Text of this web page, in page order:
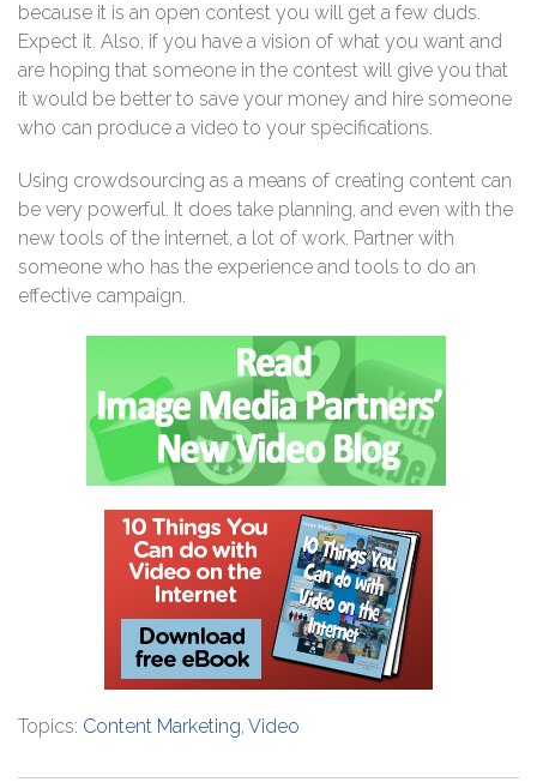
because it is an open contest you will get a few duds.
Expect it. Also, if you have a vision of what you want and
are hoping that someone in the contest will give you that
it would be better to save your money and hire someone
who can produce a video to your specifications.
Using crowdsourcing as a means of creating content can
be very powerful. It does take planning, and even with the
new tools of the internet, a lot of work. Partner with
someone who has the experience and tools to do an
effective campaign.
Topics: Content Marketing, Video